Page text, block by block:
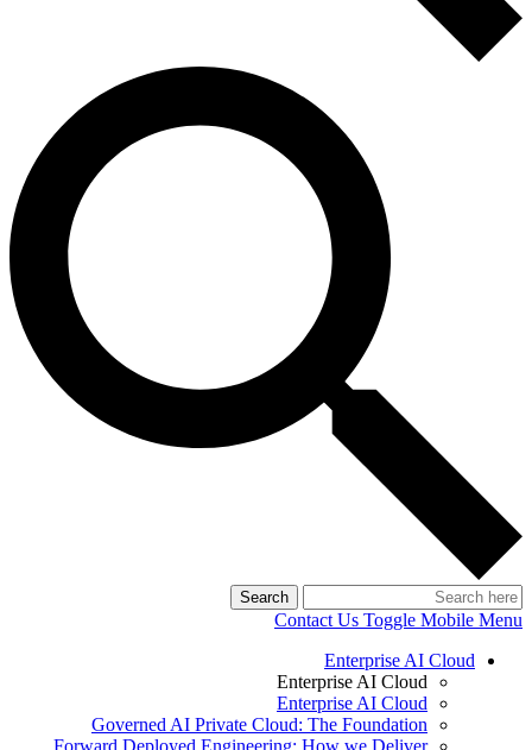
Search
Contact Us Toggle Mobile Menu
Enterprise AI Cloud
Enterprise AI Cloud
Enterprise AI Cloud
Governed AI Private Cloud: The Foundation